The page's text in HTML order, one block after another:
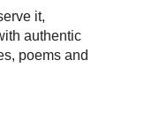
it,
authentic
poems and